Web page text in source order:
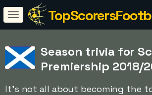
Season trivia for
Premiership 2018/
It's not all about becoming the